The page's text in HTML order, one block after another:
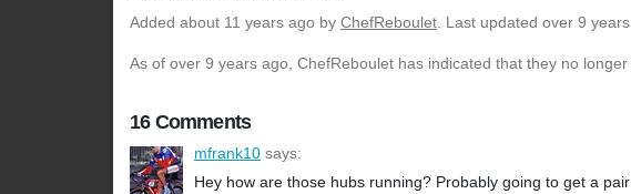
Added about 11 years ago by ChefReboulet. Last updated over 9
As of over 9 years ago, ChefReboulet has indicated that they no
16 Comments
mfrank10 says:
Hey how are those hubs running? Probably going to get a